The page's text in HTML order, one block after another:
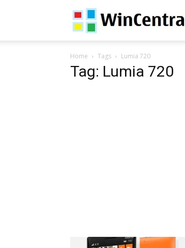
Home Tags Lumia 720
Tag: Lumia 720